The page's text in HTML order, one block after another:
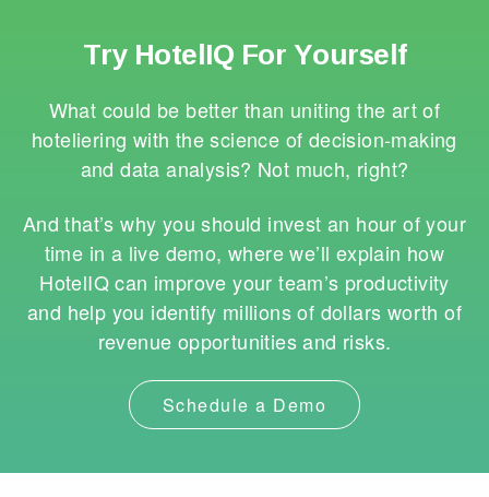
Try HotelIQ For Yourself
What could be better than uniting the art of
hoteliering with the science of decision-making
and data analysis? Not much, right?
And that’s why you should invest an hour of your
time in a live demo, where we’ll explain how
HotelIQ can improve your team’s productivity
and help you identify millions of dollars worth of
revenue opportunities and risks.
Schedule a Demo